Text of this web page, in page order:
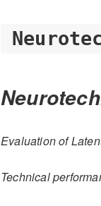
Evaluation of
Technical